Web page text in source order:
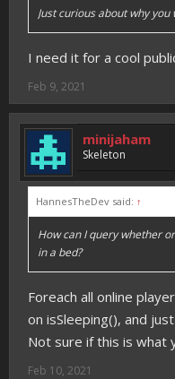
Just curious about why
I need it for a cool
Feb 9, 2021
minijaham
Skeleton
HannesTheDev said: ↑
How can I query whether
in a bed?
Foreach all online
on isSleeping(), and
Not sure if this is what
Feb 10, 2021